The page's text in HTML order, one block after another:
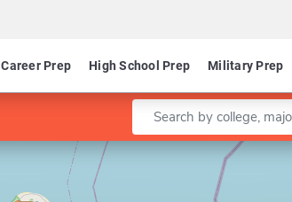
Career Prep High School Prep Military Prep
Enter a keyword